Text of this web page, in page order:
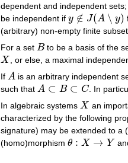
dependent and independent
be independent if y ∉ J(A ∖ y)
y∉J A∖y)
(arbitrary) non-empty finite
For a set B
B to be a basis of the
X
X
, or else, a maximal
If A
A is an arbitrary independent
such that A ⊂ B ⊂ C
A⊂B ⊂C
. In
In algebraic systems X
X
an
characterized by the following
signature) may be extended to
(homo)morphism θ : X → Y
θ X →Y